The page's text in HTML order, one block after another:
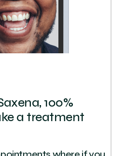
100%
a treatment